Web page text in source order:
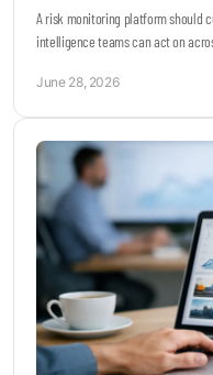
A risk monitoring platform should
intelligence teams can act on
June 28, 2026